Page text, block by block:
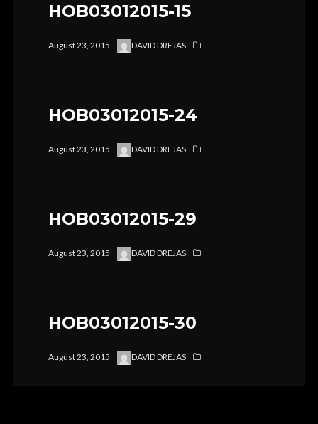
HOB03012015-15
August 23, 2015 DAVID DREJAS
HOB03012015-24
August 23, 2015 DAVID DREJAS
HOB03012015-29
August 23, 2015 DAVID DREJAS
HOB03012015-30
August 23, 2015 DAVID DREJAS